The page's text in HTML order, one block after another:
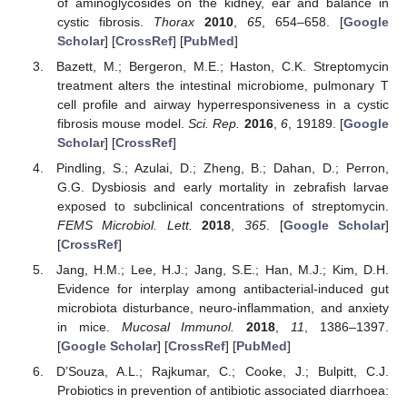
cystic fibrosis. Thorax 2010, 65 , 654–658. [Google
Scholar] [CrossRef] [PubMed]
Bazett, M.; Bergeron, M.E.; Haston, C.K. Streptomycin
treatment alters the intestinal microbiome, pulmonary T
cell profile and airway hyperresponsiveness in a cystic
fibrosis mouse model.Sci. Rep. 2016,6 , 19189. [Google
Scholar] [CrossRef]
Pindling, S.; Azulai, D.; Zheng, B.; Dahan, D.; Perron,
G.G. Dysbiosis and early mortality in zebrafish larvae
exposed to subclinical concentrations of streptomycin.
FEMS Microbiol. Lett.
2018 365 . [Google Scholar]
[CrossRef]
Jang, H.M.; Lee, H.J.; Jang, S.E.; Han, M.J.; Kim, D.H.
Evidence for interplay among antibacterial-induced gut
microbiota disturbance, neuro-inflammation, and anxiety
in mice. Mucosal Immunol. 2018 11
, 1386–1397.
[Google Scholar] [CrossRef] [PubMed]
D’Souza, A.L.; Rajkumar, C.; Cooke, J.; Bulpitt, C.J.
Probiotics in prevention of antibiotic associated diarrhoea: